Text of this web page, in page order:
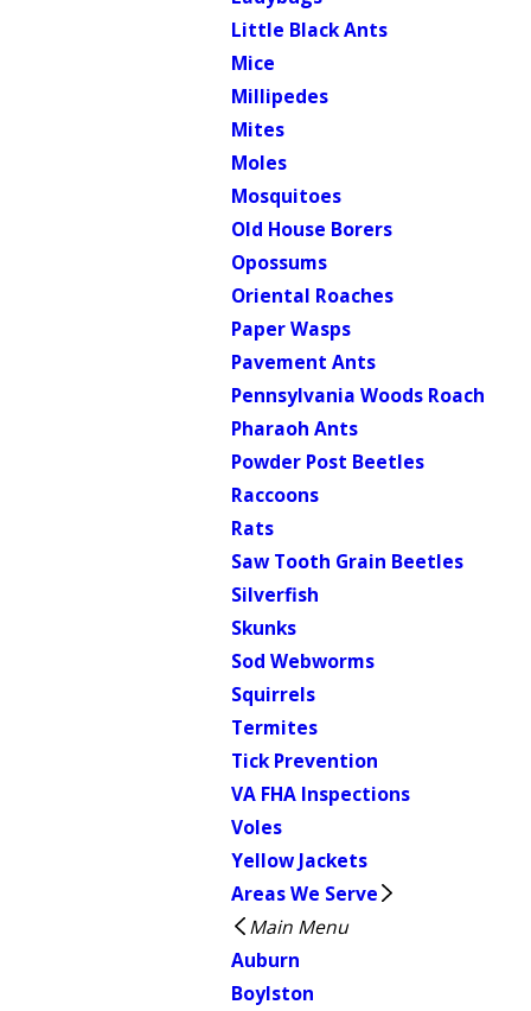
Little Black Ants
Mice
Millipedes
Mites
Moles
Mosquitoes
Old House Borers
Opossums
Oriental Roaches
Paper Wasps
Pavement Ants
Pennsylvania Woods Roach
Pharaoh Ants
Powder Post Beetles
Raccoons
Rats
Saw Tooth Grain Beetles
Silverfish
Skunks
Sod Webworms
Squirrels
Termites
Tick Prevention
VA FHA Inspections
Voles
Yellow Jackets
Areas We Serve
Main Menu
Auburn
Boylston